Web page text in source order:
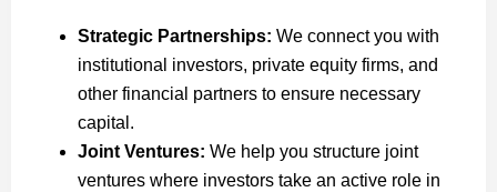
Strategic Partnerships: We connect you with
institutional investors, private equity firms, and
other financial partners to ensure necessary
capital.
Joint Ventures: We help you structure joint
ventures where investors take an active role in